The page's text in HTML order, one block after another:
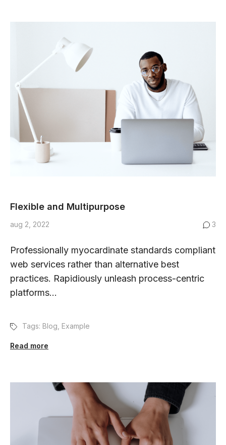
Flexible and Multipurpose
aug 2, 2022 3
Professionally myocardinate standards compliant
web services rather than alternative best
practices. Rapidiously unleash process-centric
platforms...
Tags: Blog Example
Read more